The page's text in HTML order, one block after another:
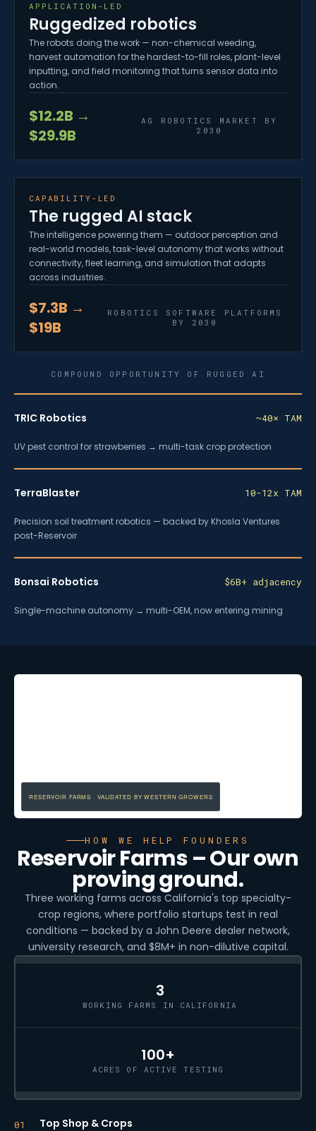
APPLICATION-LED
Ruggedized robotics
The robots doing the work — non-chemical weeding,
harvest automation for the hardest-to-fill roles, plant-level
inputting, and field monitoring that turns sensor data into
action.
$12.2B →
$29.9B
AG ROBOTICS MARKET BY
2030
CAPABILITY-LED
The rugged AI stack
The intelligence powering them — outdoor perception and
real-world models, task-level autonomy that works without
connectivity, fleet learning, and simulation that adapts
across industries.
$7.3B →
$19B
ROBOTICS SOFTWARE PLATFORMS
BY 2030
COMPOUND OPPORTUNITY OF RUGGED AI
TRIC Robotics ~40× TAM
UV pest control for strawberries → multi-task crop protection
TerraBlaster 10-12x TAM
Precision soil treatment robotics — backed by Khosla Ventures
post-Reservoir
Bonsai Robotics $6B+ adjacency
Single-machine autonomy → multi-OEM, now entering mining
RESERVOIR FARMS · VALIDATED BY WESTERN GROWERS
HOW WE HELP FOUNDERS
Reservoir Farms – Our own
proving ground.
Three working farms across California's top specialty-
crop regions, where portfolio startups test in real
conditions — backed by a John Deere dealer network,
university research, and $8M+ in non-dilutive capital.
3
WORKING FARMS IN CALIFORNIA
100+
ACRES OF ACTIVE TESTING
01 Top Shop & Crops